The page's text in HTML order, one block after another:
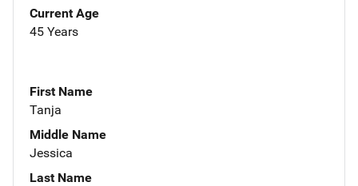
Current Age
45 Years
First Name
Tanja
Middle Name
Jessica
Last Name